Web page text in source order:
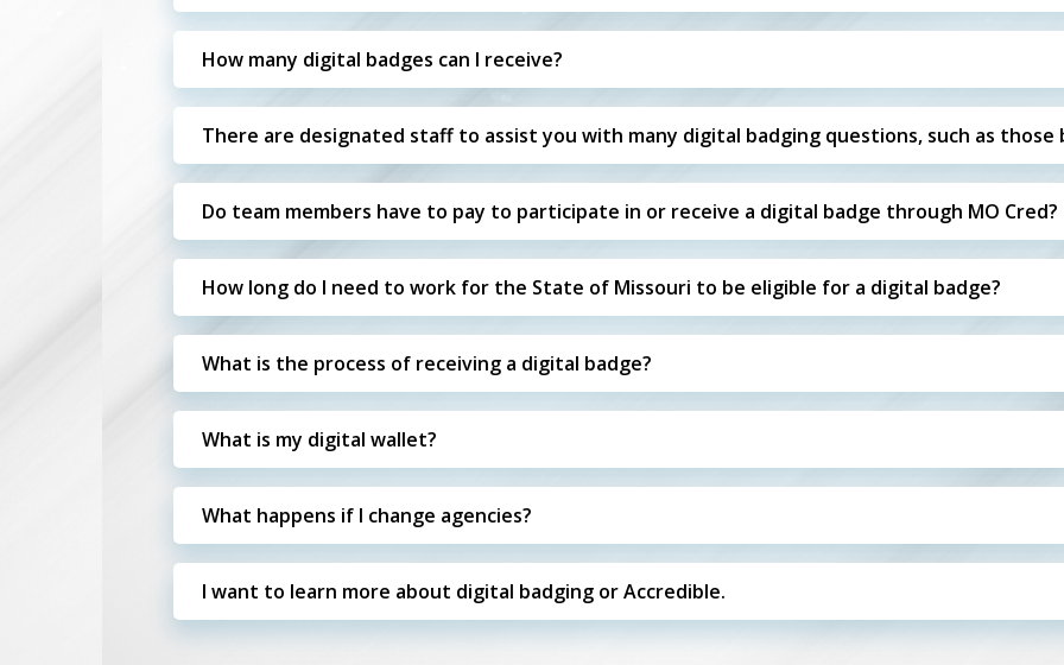
How many digital badges can I receive?
There are designated staff to assist you with many digital badging questions, such as those
Do team members have to pay to participate in or receive a digital badge through MO Cred?
How long do I need to work for the State of Missouri to be eligible for a digital badge?
What is the process of receiving a digital badge?
What is my digital wallet?
What happens if I change agencies?
I want to learn more about digital badging or Accredible.